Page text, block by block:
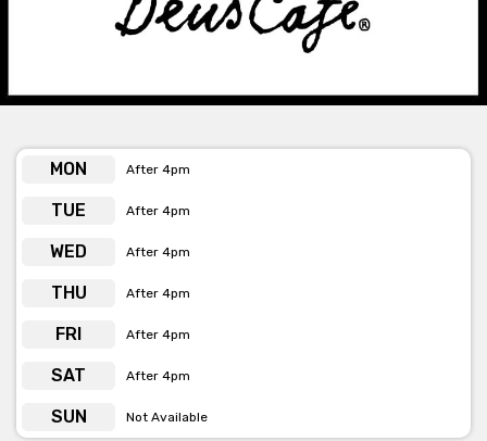
MON After 4pm
TUE After 4pm
WED After 4pm
THU After 4pm
FRI After 4pm
SAT After 4pm
SUN Not Available